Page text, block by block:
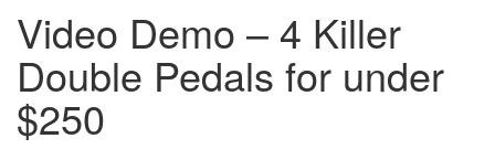
Video Demo – 4 Killer
Double Pedals for under
$250